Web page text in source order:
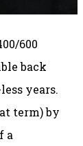
600
back
years.
term) by
a